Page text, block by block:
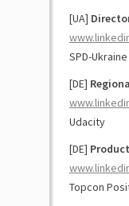
[UA]
SPD-Ukraine
[DE]
Udacity
[DE]
Topcon